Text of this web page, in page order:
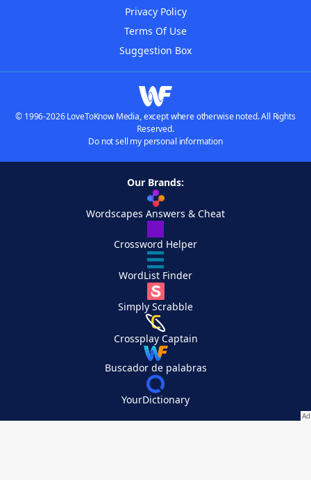
Privacy Policy
Terms Of Use
Suggestion Box
© 1996-2026 LoveToKnow Media, except where otherwise noted. All Rights
Reserved.
Do not sell my personal information
Our Brands:
Wordscapes Answers & Cheat
Crossword Helper
WordList Finder
Simply Scrabble
Crossplay Captain
Buscador de palabras
YourDictionary